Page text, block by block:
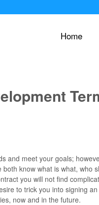
Home
and meet your goals;
know what is what, who
you will not find
to trick you into signing
now and in the future.